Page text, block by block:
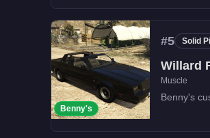
Benny's
#5 Solid
Willard
Muscle
Benny's